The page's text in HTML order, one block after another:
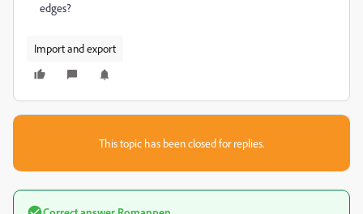
edges?
Import and export
This topic has been closed for replies.